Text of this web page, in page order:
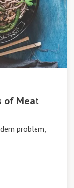
of Meat
problem,